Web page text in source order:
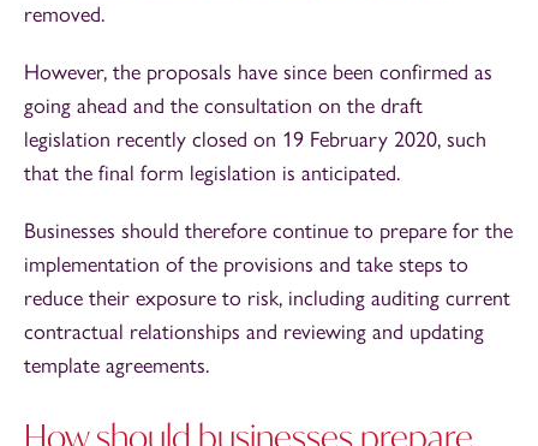
removed.
However, the proposals have since been confirmed as
going ahead and the consultation on the draft
legislation recently closed on 19 February 2020, such
that the final form legislation is anticipated.
Businesses should therefore continue to prepare for the
implementation of the provisions and take steps to
reduce their exposure to risk, including auditing current
contractual relationships and reviewing and updating
template agreements.
How should businesses prepare